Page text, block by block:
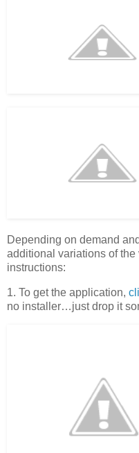
Depending on demand
additional variations of
instructions:
1. To get the application,
no installer…just drop it